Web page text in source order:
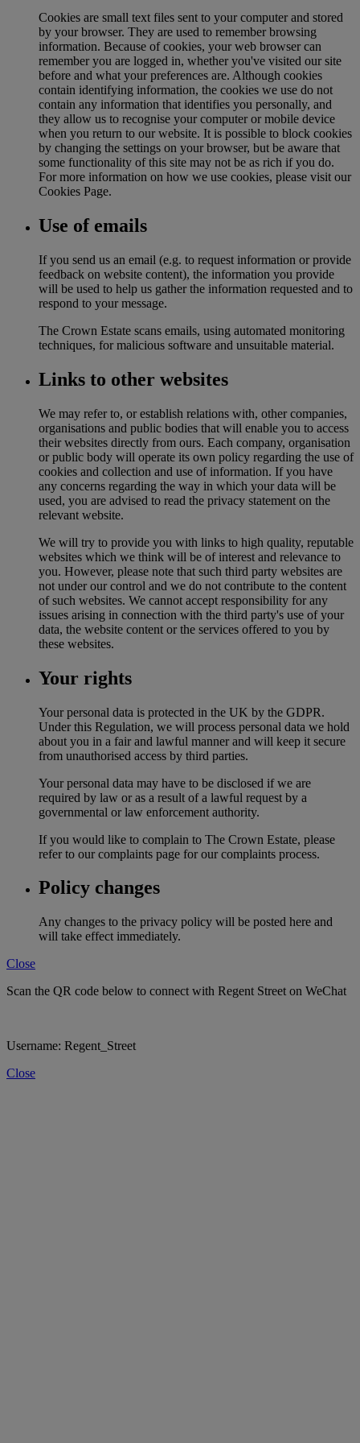
Cookies are small text files sent to your computer and stored
by your browser. They are used to remember browsing
information. Because of cookies, your web browser can
remember you are logged in, whether you've visited our site
before and what your preferences are. Although cookies
contain identifying information, the cookies we use do not
contain any information that identifies you personally, and
they allow us to recognise your computer or mobile device
when you return to our website. It is possible to block cookies
by changing the settings on your browser, but be aware that
some functionality of this site may not be as rich if you do.
For more information on how we use cookies, please visit our
Cookies Page.
Use of emails
If you send us an email (e.g. to request information or provide
feedback on website content), the information you provide
will be used to help us gather the information requested and to
respond to your message.
The Crown Estate scans emails, using automated monitoring
techniques, for malicious software and unsuitable material.
Links to other websites
We may refer to, or establish relations with, other companies,
organisations and public bodies that will enable you to access
their websites directly from ours. Each company, organisation
or public body will operate its own policy regarding the use of
cookies and collection and use of information. If you have
any concerns regarding the way in which your data will be
used, you are advised to read the privacy statement on the
relevant website.
We will try to provide you with links to high quality, reputable
websites which we think will be of interest and relevance to
you. However, please note that such third party websites are
not under our control and we do not contribute to the content
of such websites. We cannot accept responsibility for any
issues arising in connection with the third party's use of your
data, the website content or the services offered to you by
these websites.
Your rights
Your personal data is protected in the UK by the GDPR.
Under this Regulation, we will process personal data we hold
about you in a fair and lawful manner and will keep it secure
from unauthorised access by third parties.
Your personal data may have to be disclosed if we are
required by law or as a result of a lawful request by a
governmental or law enforcement authority.
If you would like to complain to The Crown Estate, please
refer to our complaints page for our complaints process.
Policy changes
Any changes to the privacy policy will be posted here and
will take effect immediately.
Close
Scan the QR code below to connect with Regent Street on WeChat
Username: Regent_Street
Close